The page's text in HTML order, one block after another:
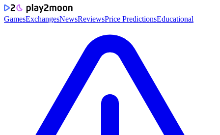
GamesExchangesNewsReviewsPrice PredictionsEducational